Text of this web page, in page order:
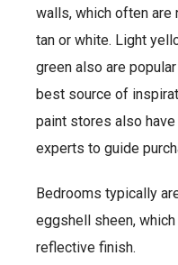
walls, which often are
tan or white. Light
green also are
best source of
paint stores also
experts to guide
Bedrooms typically
eggshell sheen,
reflective finish.